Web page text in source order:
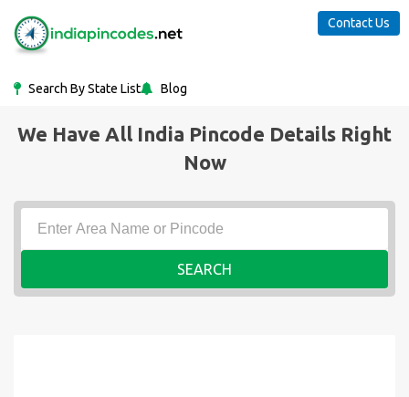
Search By State List Blog
Contact Us
We Have All India Pincode Details Right
Now
SEARCH